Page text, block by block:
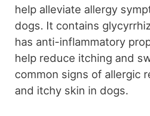
help alleviate allergy
dogs. It contains
has anti-inflammatory
help reduce itching and
common signs of allergic
and itchy skin in dogs.